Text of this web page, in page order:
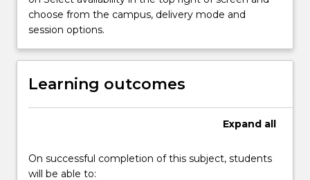
is
therefore
important…
For
content
the
button
below.
choose from the campus, delivery mode and
session options.
Learning outcomes
Expand all
On successful completion of this subject, students
will be able to: